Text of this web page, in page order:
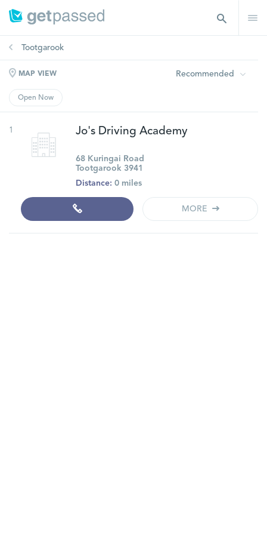
Tootgarook
MAP VIEW Recommended
Open Now
1 Jo's Driving Academy
68 Kuringai Road
Tootgarook 3941
Distance: 0 miles
MORE